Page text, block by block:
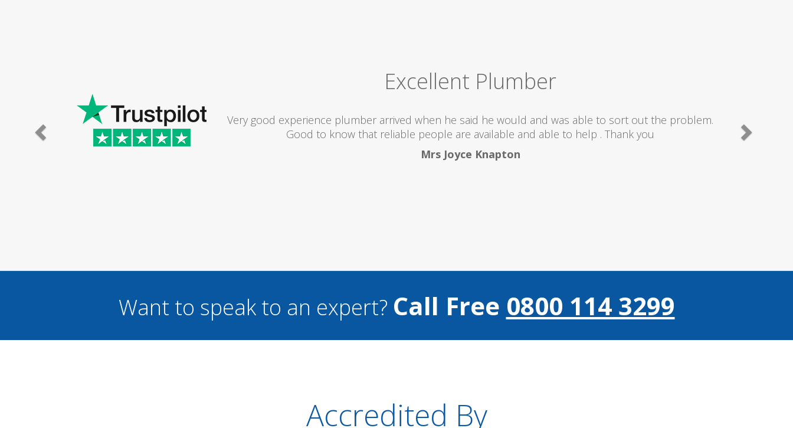
Excellent Plumber
Very good experience plumber arrived when he said he would and was able to sort out the problem.
Good to know that reliable people are available and able to help . Thank you
Mrs Joyce Knapton
Want to speak to an expert? Call Free 0800 114 3299
Accredited By